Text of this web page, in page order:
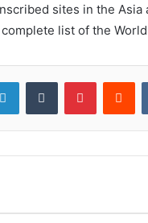
sites in the Asia
list of the
LinkedInTumblr Pinterest